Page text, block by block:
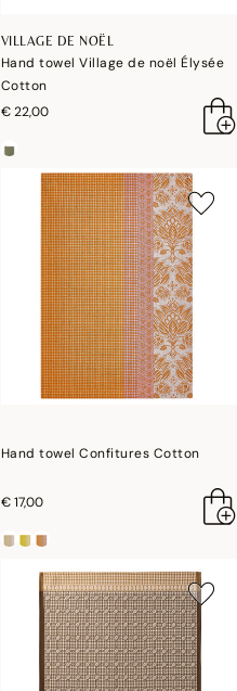
VILLAGE DE NOËL
Hand towel Village de noël Élysée
Cotton
€ 22,00
Hand towel Confitures Cotton
€ 17,00